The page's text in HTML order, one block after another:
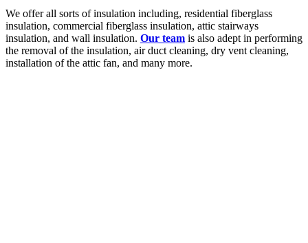
We offer all sorts of insulation including, residential fiberglass
insulation, commercial fiberglass insulation, attic stairways
insulation, and wall insulation. Our team is also adept in performing
the removal of the insulation, air duct cleaning, dry vent cleaning,
installation of the attic fan, and many more.